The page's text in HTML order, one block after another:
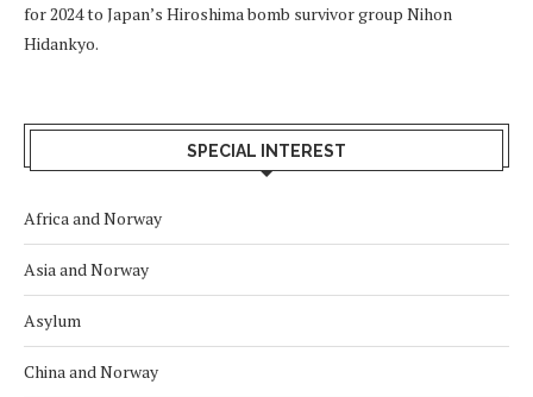
for 2024 to Japan’s Hiroshima bomb survivor group Nihon
Hidankyo.
SPECIAL INTEREST
Africa and Norway
Asia and Norway
Asylum
China and Norway